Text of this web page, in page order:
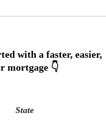
State